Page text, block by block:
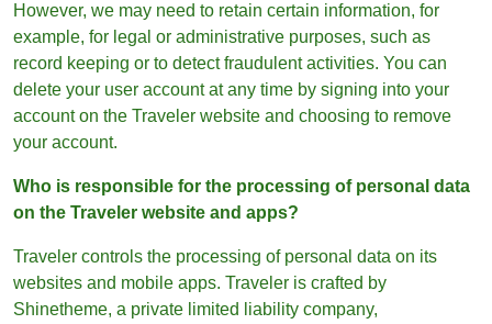
However, we may need to retain certain information, for
example, for legal or administrative purposes, such as
record keeping or to detect fraudulent activities. You can
delete your user account at any time by signing into your
account on the Traveler website and choosing to remove
your account.
Who is responsible for the processing of personal data
on the Traveler website and apps?
Traveler controls the processing of personal data on its
websites and mobile apps. Traveler is crafted by
Shinetheme, a private limited liability company,